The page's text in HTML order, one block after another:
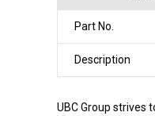
Part No.
Description
UBC Group strives